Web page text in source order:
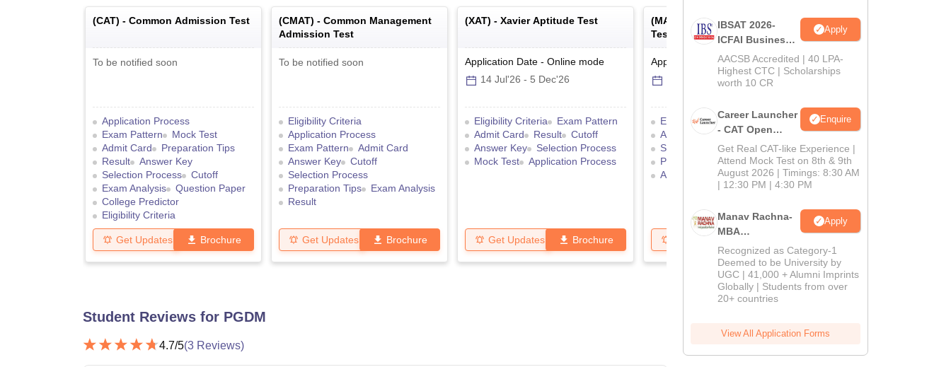
(CAT) - Common Admission Test
To be notified soon
Application Process
Exam Pattern
Mock Test
Admit Card
Preparation Tips
Result
Answer Key
Selection Process
Cutoff
Exam Analysis
Question Paper
College Predictor
Eligibility Criteria
Get Updates Brochure
(CMAT) - Common Management
Admission Test
To be notified soon
Eligibility Criteria
Application Process
Exam Pattern
Admit Card
Answer Key
Cutoff
Selection Process
Preparation Tips
Exam Analysis
Result
Get Updates Brochure
(XAT) - Xavier Aptitude Test
Application Date - Online mode
14 Jul'26 - 5 Dec'26
Eligibility Criteria
Exam Pattern
Admit Card
Result
Cutoff
Answer Key
Selection Process
Mock Test
Application Process
Get Updates Brochure
(MAT
Management Aptitude
Test
Application Date -Onlinemode
6 Sep'26
Eligibility Criteria
Exam Pattern
Admit Card
Result
Cutoff
Selection Process
Mock Test
Preparation Tips
Application Process
Get Updates
(ATMA
Management
Result Date
Eligibility Criteria
Application Process
Exam Pattern
Selection Process
Student Reviews for PGDM
4.7/5(3 Reviews)
IBSAT 2026-
ICFAI Business
School
MBA/PGPM 2027
Apply
AACSB Accredited | 40 LPA-
Highest CTC | Scholarships
worth 10 CR
Career Launcher
- CAT Open
Mock Test
Enquire
Get Real CAT-like Experience |
Attend Mock Test on 8th & 9th
August 2026 | Timings: 8:30 AM
| 12:30 PM | 4:30 PM
Manav Rachna-
MBA
Admissions
2026
Apply
Recognized as Category-1
Deemed to be University by
UGC | 41,000 + Alumni Imprints
Globally | Students from over
20+ countries
View All Application Forms